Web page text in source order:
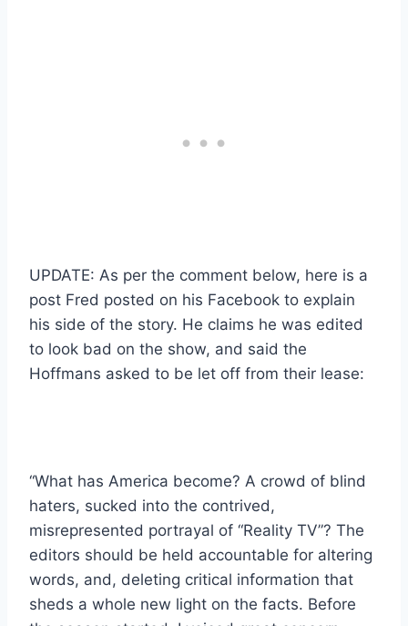
UPDATE: As per the comment below, here is a
post Fred posted on his Facebook to explain
his side of the story. He claims he was edited
to look bad on the show, and said the
Hoffmans asked to be let off from their lease:
“What has America become? A crowd of blind
haters, sucked into the contrived,
misrepresented portrayal of “Reality TV”? The
editors should be held accountable for altering
words, and, deleting critical information that
sheds a whole new light on the facts. Before